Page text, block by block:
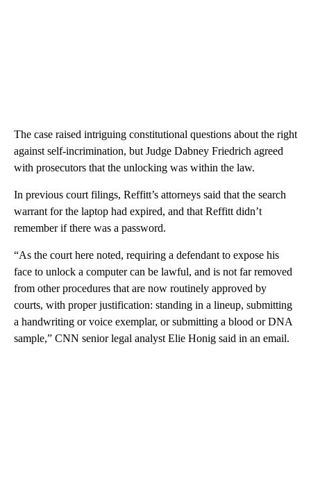
The case raised intriguing constitutional questions about the right
against self-incrimination, but Judge Dabney Friedrich agreed
with prosecutors that the unlocking was within the law.
In previous court filings, Reffitt’s attorneys said that the search
warrant for the laptop had expired, and that Reffitt didn’t
remember if there was a password.
“As the court here noted, requiring a defendant to expose his
face to unlock a computer can be lawful, and is not far removed
from other procedures that are now routinely approved by
courts, with proper justification: standing in a lineup, submitting
a handwriting or voice exemplar, or submitting a blood or DNA
sample,” CNN senior legal analyst Elie Honig said in an email.